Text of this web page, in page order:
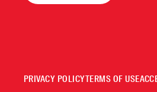
PRIVACY POLICYTERMS OF USE